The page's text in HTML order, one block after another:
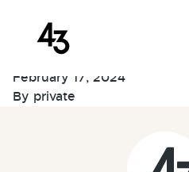
New Request:
#m5GrNE
February 17, 2024
By private